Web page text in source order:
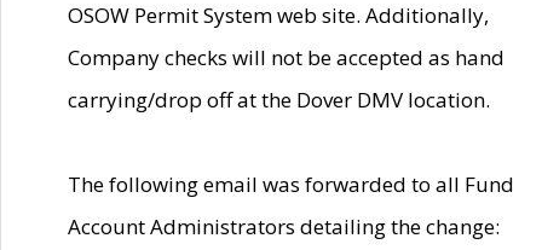
OSOW Permit System web site. Additionally,
Company checks will not be accepted as hand
carrying/drop off at the Dover DMV location.
The following email was forwarded to all Fund
Account Administrators detailing the change: